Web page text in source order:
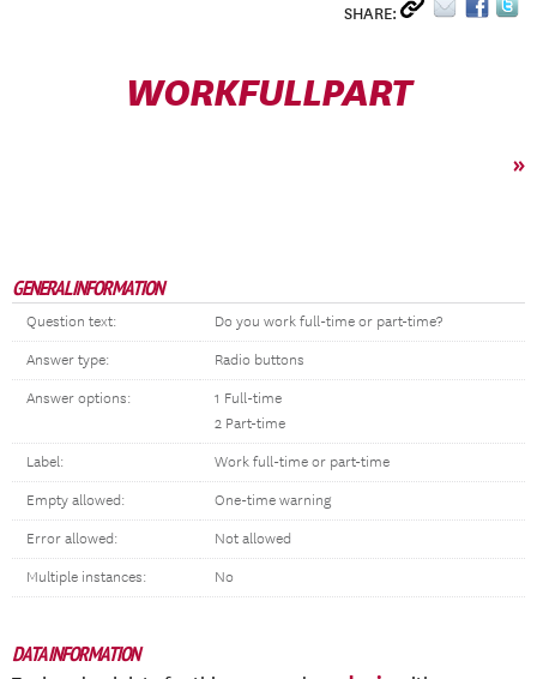
SHARE:
WORKFULLPART
»
GENERAL INFORMATION
Question text: Do you work full-time or part-time?
Answer type: Radio buttons
Answer options:
1 Full-time
2 Part-time
Label: Work full-time or part-time
Empty allowed: One-time warning
Error allowed: Not allowed
Multiple instances: No
DATA INFORMATION